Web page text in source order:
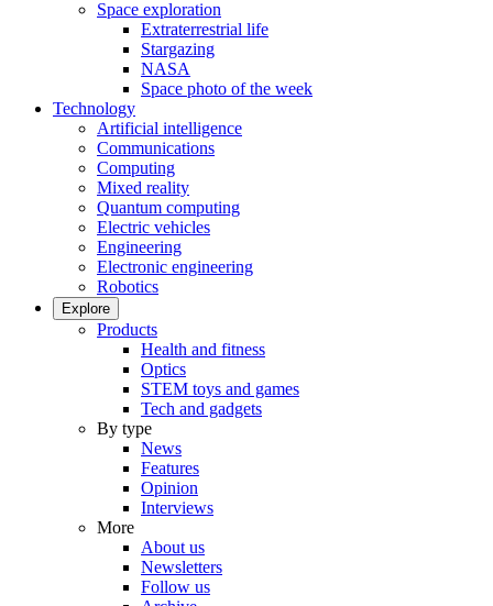
Space exploration
Extraterrestrial life
Stargazing
NASA
Space photo of the week
Technology
Artificial intelligence
Communications
Computing
Mixed reality
Quantum computing
Electric vehicles
Engineering
Electronic engineering
Robotics
Explore
Products
Health and fitness
Optics
STEM toys and games
Tech and gadgets
By type
News
Features
Opinion
Interviews
More
About us
Newsletters
Follow us